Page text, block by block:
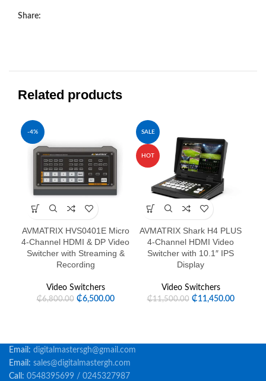
Share:
Related products
-4%
AVMATRIX HVS0401E Micro
4-Channel HDMI & DP Video
Switcher with Streaming &
Recording
Video Switchers
₵6,800.00 ₵6,500.00
SALE
HOT
AVMATRIX Shark H4 PLUS
4-Channel HDMI Video
Switcher with 10.1″ IPS
Display
Video Switchers
₵11,500.00 ₵11,450.00
Email: digitalmastersgh@gmail.com
Email: sales@digitalmastergh.com
Call: 0548395699 / 0245327987